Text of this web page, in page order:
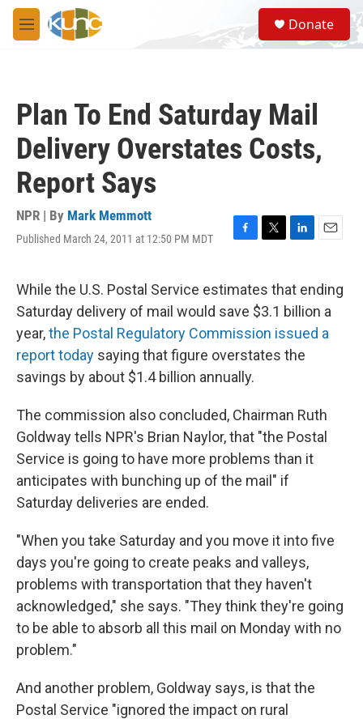
Skip to main content
M
e
S
e
a
Donate
Plan To End Saturday Mail
Delivery Overstates Costs,
Report Says
NPR | By Mark Memmott
Published March 24, 2011 at 12:50 PM MDT
F
e
b
o
o
k
T
t
t
e
r
L
k
e
d
I
n
E
i
l
While the U.S. Postal Service estimates that ending
Saturday delivery of mail would save $3.1 billion a
year,the Postal Regulatory Commission issued a
report today saying that figure overstates the
savings by about $1.4 billion annually.
The commission also concluded, Chairman Ruth
Goldway tells NPR's Brian Naylor, that "the Postal
Service is going to have more problems than it
anticipates with bunching up of the mail" if
Saturday deliveries are ended.
"When you take Saturday and you move it into five
days you're going to create peaks and valleys,
problems with transportation that they haven't
acknowledged," she says. "They think they're going
to be able to absorb all this mail on Monday with no
problem."
And another problem, Goldway says, is that the
Postal Service "ignored the impact on rural